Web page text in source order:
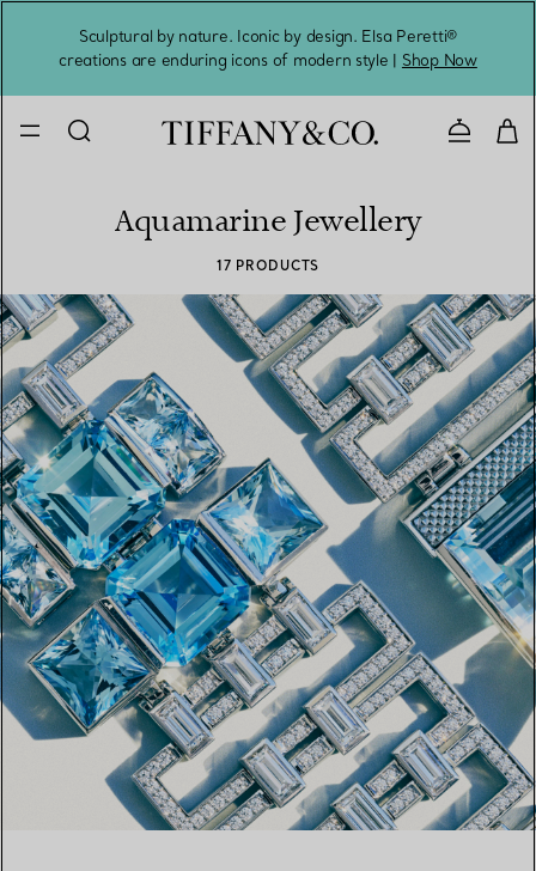
Sculptural by nature. Iconic by design. Elsa Peretti®
creations are enduring icons of modern style | Shop Now
Contact
Aquamarine Jewellery
17 PRODUCTS